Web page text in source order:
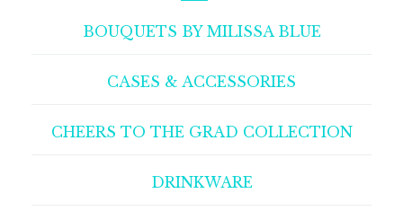
BOUQUETS BY MILISSA BLUE
CASES & ACCESSORIES
CHEERS TO THE GRAD COLLECTION
DRINKWARE